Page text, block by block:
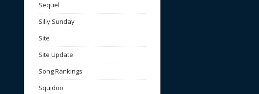
Sequel
Silly Sunday
Site
Site Update
Song Rankings
Squidoo